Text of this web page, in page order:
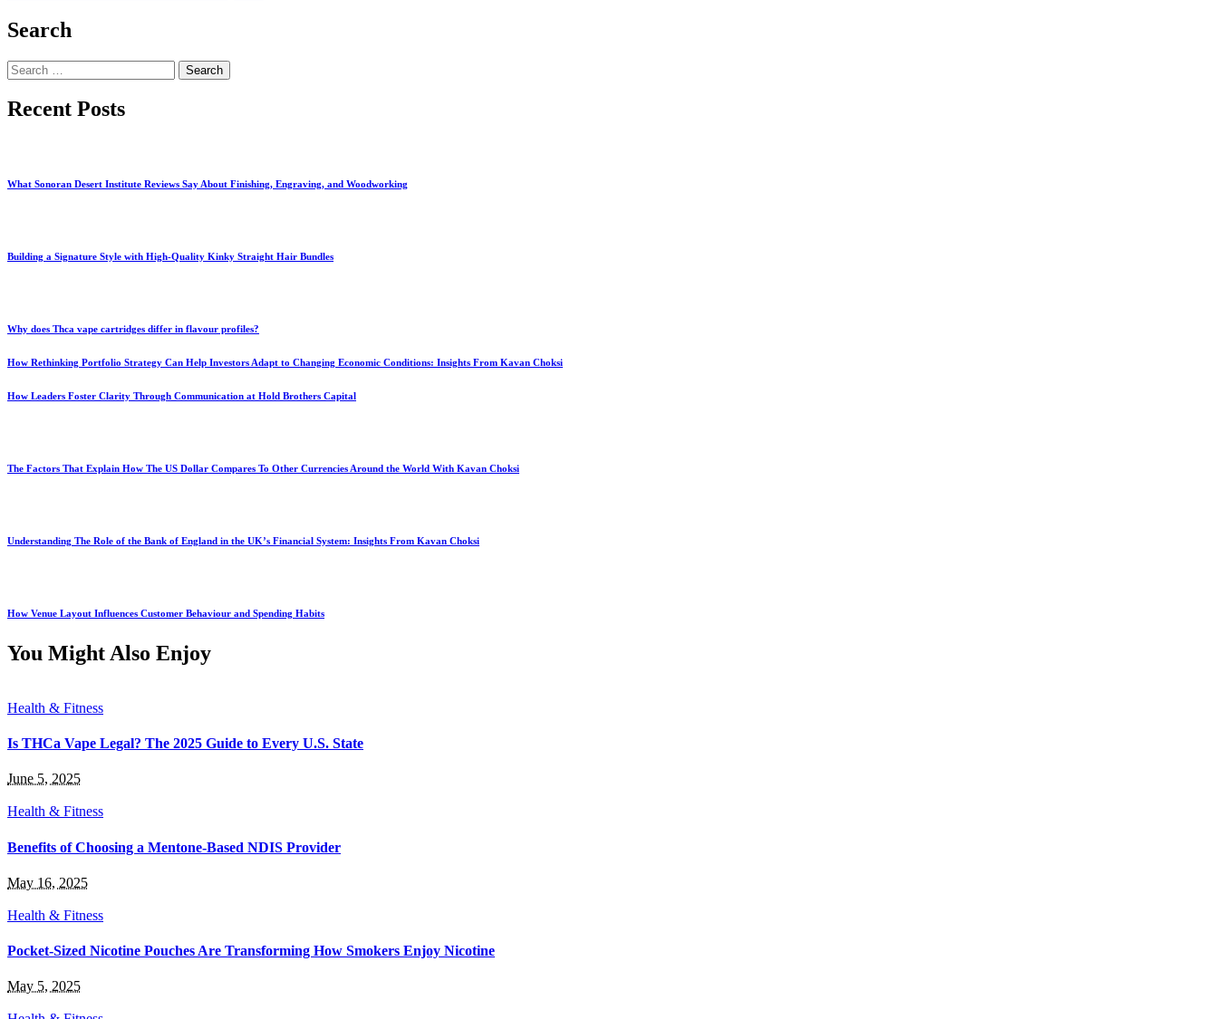
Search
Search
for:
Recent Posts
What Sonoran Desert Institute Reviews Say About Finishing, Engraving, and Woodworking
Building a Signature Style with High-Quality Kinky Straight Hair Bundles
Why does Thca vape cartridges differ in flavour profiles?
How Rethinking Portfolio Strategy Can Help Investors Adapt to Changing Economic Conditions: Insights From Kavan Choksi
How Leaders Foster Clarity Through Communication at Hold Brothers Capital
The Factors That Explain How The US Dollar Compares To Other Currencies Around the World With Kavan Choksi
Understanding The Role of the Bank of England in the UK’s Financial System: Insights From Kavan Choksi
How Venue Layout Influences Customer Behaviour and Spending Habits
You Might Also Enjoy
Health & Fitness
Is THCa Vape Legal? The 2025 Guide to Every U.S. State
June 5, 2025
Health & Fitness
Benefits of Choosing a Mentone-Based NDIS Provider
May 16, 2025
Health & Fitness
Pocket-Sized Nicotine Pouches Are Transforming How Smokers Enjoy Nicotine
May 5, 2025